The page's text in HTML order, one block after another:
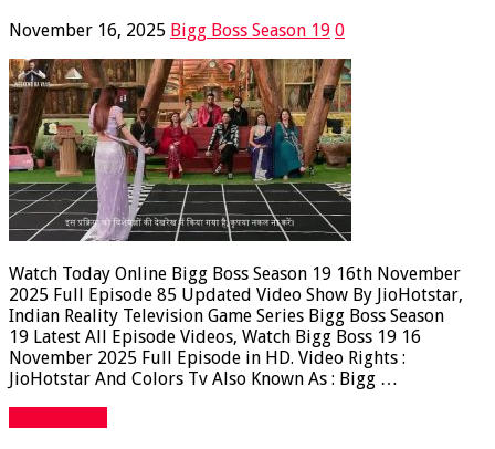
November 16, 2025 Bigg Boss Season 19 0
Watch Today Online Bigg Boss Season 19 16th November
2025 Full Episode 85 Updated Video Show By JioHotstar,
Indian Reality Television Game Series Bigg Boss Season
19 Latest All Episode Videos, Watch Bigg Boss 19 16
November 2025 Full Episode in HD. Video Rights :
JioHotstar And Colors Tv Also Known As : Bigg …